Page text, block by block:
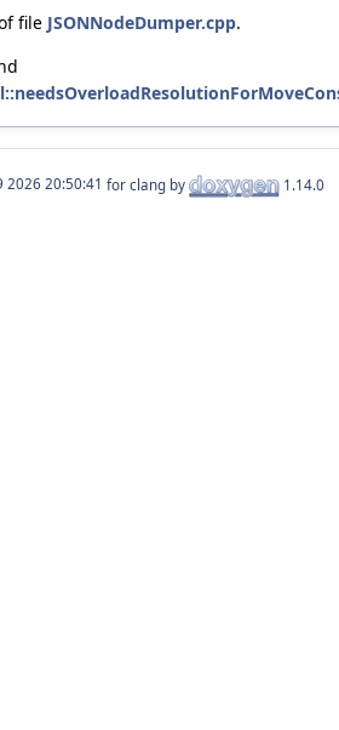
file JSONNodeDumper.cpp.
for clang by 1.14.0